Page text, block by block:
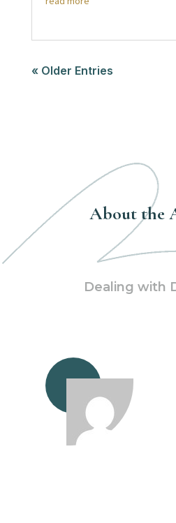
« Older Entries
About the
Dealing with